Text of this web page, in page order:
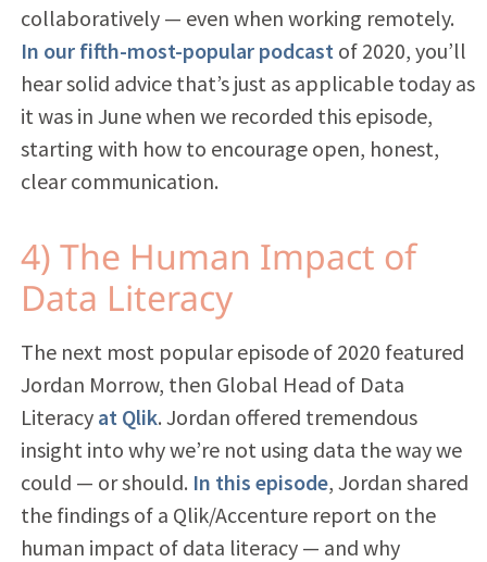
collaboratively — even when working remotely.
In our fifth-most-popular podcast of 2020, you’ll
hearsolid advice that’s just as applicable today as
it was in June when we recorded this episode,
starting with how to encourage open, honest,
clear communication.
4) The Human Impact of
Data Literacy
The next most popular episode of 2020 featured
Jordan Morrow, then Global Head of Data
Literacy at Qlik. Jordan offered tremendous
insight into why we’re not using data the way we
could — or should. In this episode, Jordan shared
the findings of a Qlik/Accenture report on the
human impact of data literacy — and why